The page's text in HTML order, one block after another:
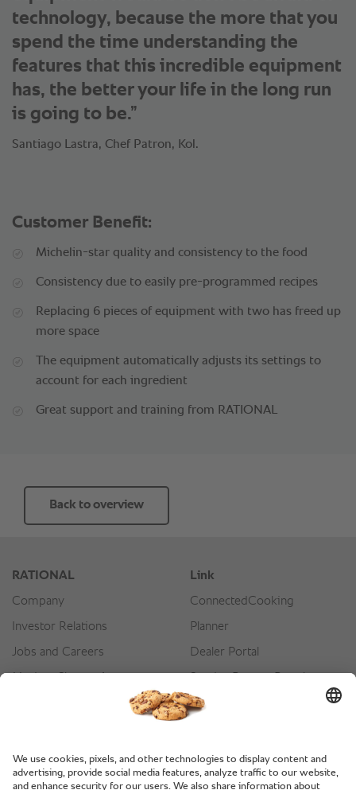
technology, because the more that you
spend the time understanding the
features that this incredible equipment
has, the better your life in the long run
is going to be.”
Santiago Lastra, Chef Patron, Kol.
Customer Benefit:
Michelin-star quality and consistency to the food
Consistency due to easily pre-programmed recipes
Replacing 6 pieces of equipment with two has freed up
more space
The equipment automatically adjusts its settings to
account for each ingredient
Great support and training from RATIONAL
Back to overview